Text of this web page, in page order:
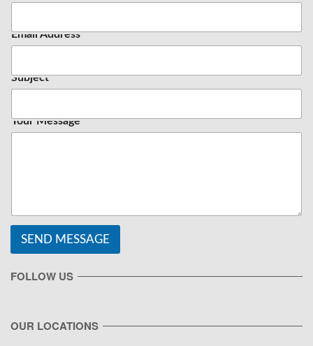
Email Address*
Subject
Your Message
SEND MESSAGE
FOLLOW US
OUR LOCATIONS